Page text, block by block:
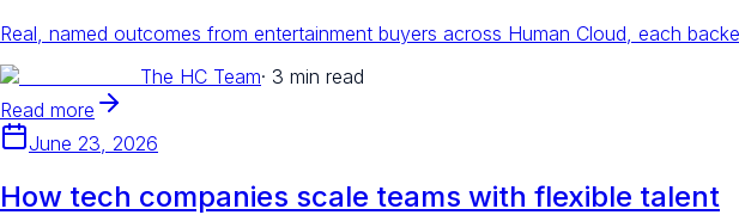
Real, named outcomes from entertainment buyers across Human Cloud, each
The HC Team· 3 min read
Read more
June 23, 2026
How tech companies scale teams with flexible talent